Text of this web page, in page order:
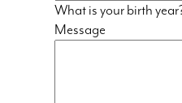
What is your birth
Message